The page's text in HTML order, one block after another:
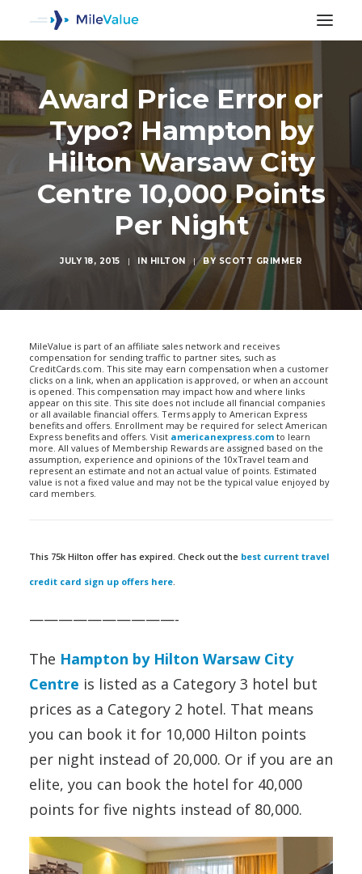
SEARCH
Award Price Error or
Typo? Hampton by
Hilton Warsaw City
Centre 10,000 Points
Per Night
JULY 18, 2015 | IN HILTON | BY SCOTT GRIMMER
MileValue is part of an affiliate sales network and receives
compensation for sending traffic to partner sites, such as
CreditCards.com. This site may earn compensation when a customer
clicks on a link, when an application is approved, or when an account
is opened. This compensation may impact how and where links
appear on this site. This site does not include all financial companies
or all available financial offers. Terms apply to American Express
benefits and offers. Enrollment may be required for select American
Express benefits and offers. Visit americanexpress.com to learn
more. All values of Membership Rewards are assigned based on the
assumption, experience and opinions of the 10xTravel team and
represent an estimate and not an actual value of points. Estimated
value is not a fixed value and may not be the typical value enjoyed by
card members.
This 75k Hilton offer has expired. Check out the best current travel
credit card sign up offers here.
——————————-
The Hampton by Hilton Warsaw City
Centre is listed as a Category 3 hotel but
prices as a Category 2 hotel. That means
you can book it for 10,000 Hilton points
per night instead of 20,000. Or if you are an
elite, you can book the hotel for 40,000
points for five nights instead of 80,000.